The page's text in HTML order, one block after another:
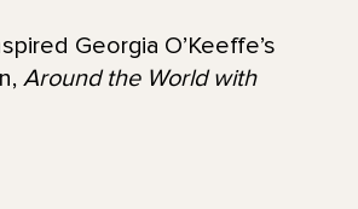
Georgia O’Keeffe’s
Around the World with